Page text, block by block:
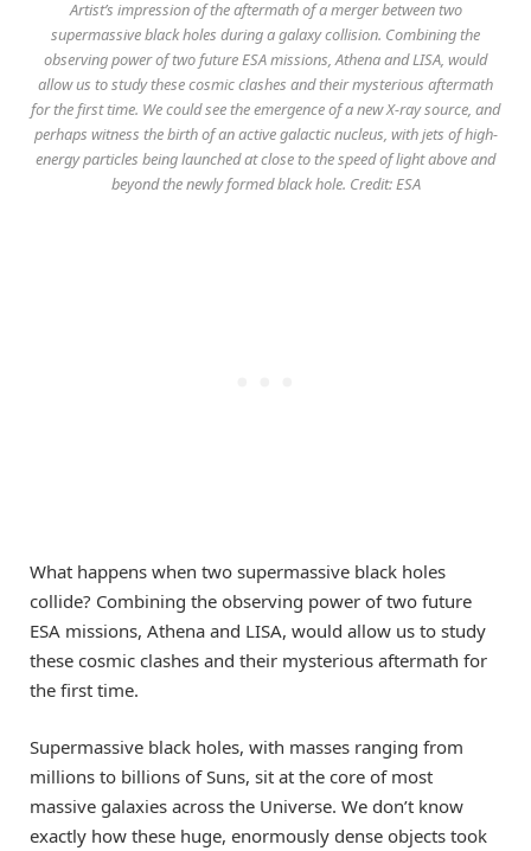
Artist’s impression of the aftermath of a merger between two
supermassive black holes during a galaxy collision. Combining the
observing power of two future ESA missions, Athena and LISA, would
allow us to study these cosmic clashes and their mysterious aftermath
for the first time. We could see the emergence of a new X-ray source, and
perhaps witness the birth of an active galactic nucleus, with jets of high-
energy particles being launched at close to the speed of light above and
beyond the newly formed black hole. Credit: ESA
What happens when two supermassive black holes
collide? Combining the observing power of two future
ESA missions, Athena and LISA, would allow us to study
these cosmic clashes and their mysterious aftermath for
the first time.
Supermassive black holes, with masses ranging from
millions to billions of Suns, sit at the core of most
massive galaxies across the Universe. We don’t know
exactly how these huge, enormously dense objects took